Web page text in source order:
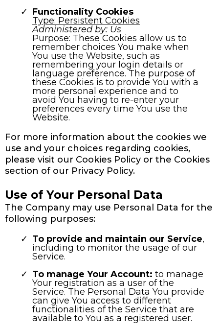
Functionality Cookies
Type: Persistent Cookies
Administered by: Us
Purpose: These Cookies allow us to
remember choices You make when
You use the Website, such as
remembering your login details or
language preference. The purpose of
these Cookies is to provide You with a
more personal experience and to
avoid You having to re-enter your
preferences every time You use the
Website.
For more information about the cookies we
use and your choices regarding cookies,
please visit our Cookies Policy or the Cookies
section of our Privacy Policy.
Use of Your Personal Data
The Company may use Personal Data for the
following purposes:
To provide and maintain our Service,
including to monitor the usage of our
Service.
To manage Your Account: to manage
Your registration as a user of the
Service. The Personal Data You provide
can give You access to different
functionalities of the Service that are
available to You as a registered user.